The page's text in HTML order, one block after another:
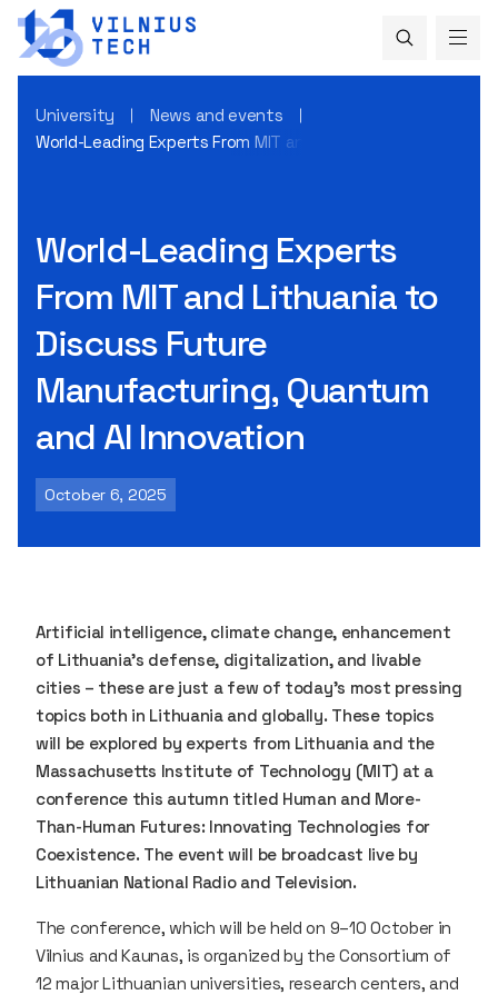
University
News and events
World-Leading Experts From MIT and Lithuania to Discuss
World-Leading Experts
From MIT and Lithuania to
Discuss Future
Manufacturing, Quantum
and AI Innovation
October 6, 2025
Artificial intelligence, climate change, enhancement
of Lithuania’s defense, digitalization, and livable
cities – these are just a few of today’s most pressing
topics both in Lithuania and globally. These topics
will be explored by experts from Lithuania and the
Massachusetts Institute of Technology (MIT) at a
conference this autumn titled Human and More-
Than-Human Futures: Innovating Technologies for
Coexistence. The event will be broadcast live by
Lithuanian National Radio and Television.
The conference, which will be held on 9–10 October in
Vilnius and Kaunas, is organized by the Consortium of
12 major Lithuanian universities, research centers, and